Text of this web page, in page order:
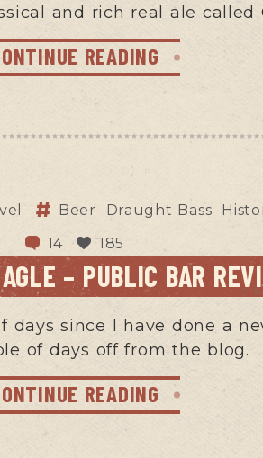
and rich real ale called
READING
Beer Draught Bass
14
185
– PUBLIC BAR
days since I have done a
of days off from the blog.
READING